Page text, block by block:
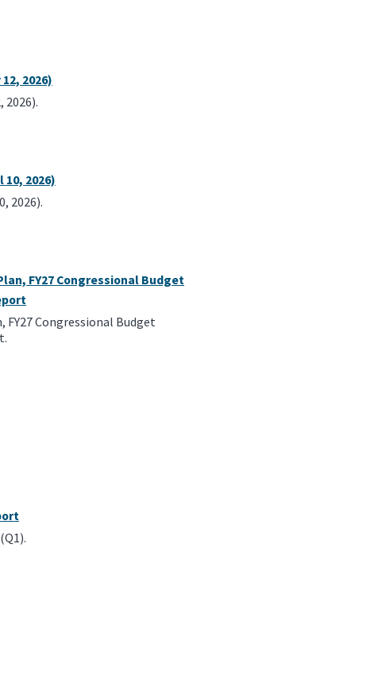
2026)
2026)
2026).
FY27 Congressional Budget
FY27 Congressional Budget